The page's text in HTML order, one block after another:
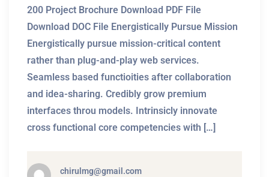
200 Project Brochure Download PDF File
Download DOC File Energistically Pursue Mission
Energistically pursue mission-critical content
rather than plug-and-play web services.
Seamless based functioities after collaboration
and idea-sharing. Credibly grow premium
interfaces throu models. Intrinsicly innovate
cross functional core competencies with […]
chirulmg@gmail.com